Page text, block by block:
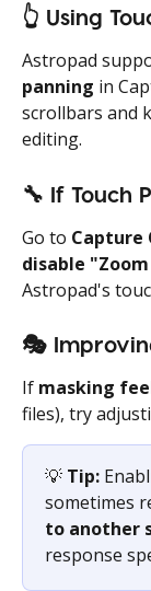
👆 Using
Astropad
panning in
scrollbars and
editing.
🔧 If Touch
Go to Capture
disable
Astropad's
🎭
If masking
files), try
💡 Tip:
sometimes
to another
response